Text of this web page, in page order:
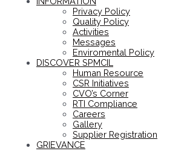
Privacy Policy
Quality Policy
Activities
Messages
Enviromental Policy
DISCOVER SPMCIL
Human Resource
CSR Initiatives
CVO’s Corner
RTI Compliance
Careers
Gallery
Supplier Registration
GRIEVANCE